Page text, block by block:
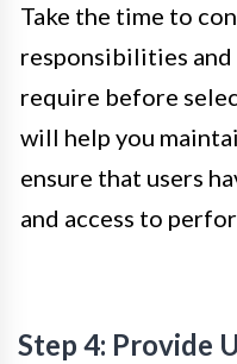
Take the time to
responsibilities
require before
will help you
ensure that users
and access to
Step 4: Provide